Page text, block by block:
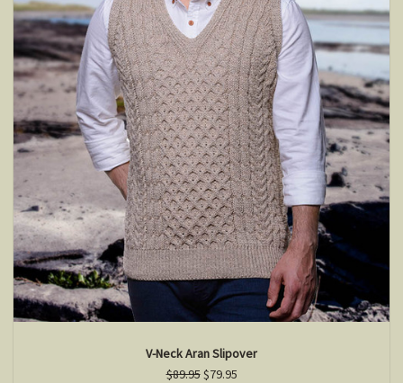
V-Neck Aran Slipover
$89.95$79.95